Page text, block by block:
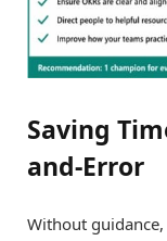
Saving
and-Error
Without